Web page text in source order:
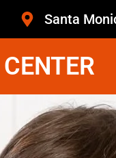
Santa